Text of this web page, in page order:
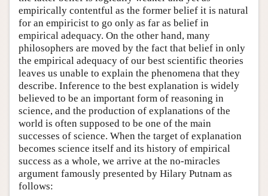
empirically contentful as the former belief it is natural
for an empiricist to go only as far as belief in
empirical adequacy. On the other hand, many
philosophers are moved by the fact that belief in only
the empirical adequacy of our best scientific theories
leaves us unable to explain the phenomena that they
describe. Inference to the best explanation is widely
believed to be an important form of reasoning in
science, and the production of explanations of the
world is often supposed to be one of the main
successes of science. When the target of explanation
becomes science itself and its history of empirical
success as a whole, we arrive at the no-miracles
argument famously presented by Hilary Putnam as
follows: